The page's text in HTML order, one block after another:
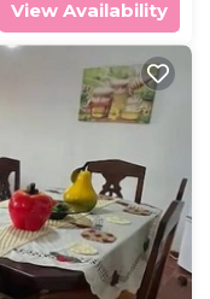
View Availability